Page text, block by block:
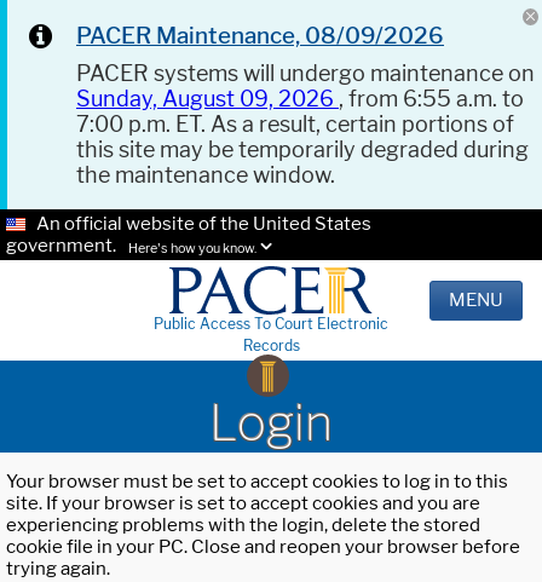
PACER Maintenance, 08/09/2026
PACER systems will undergo maintenance on
Sunday, August 09, 2026 , from 6:55 a.m. to
7:00 p.m. ET. As a result, certain portions of
this site may be temporarily degraded during
the maintenance window.
An official website of the United States
government.
Here's how you know.
Public Access To Court Electronic
Records
MENU
Login
Your browser must be set to accept cookies to log in to this
site. If your browser is set to accept cookies and you are
experiencing problems with the login, delete the stored
cookie file in your PC. Close and reopen your browser before
trying again.